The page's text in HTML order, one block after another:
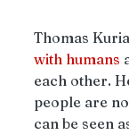
Thomas
with humans
each other.
people are
can be seen